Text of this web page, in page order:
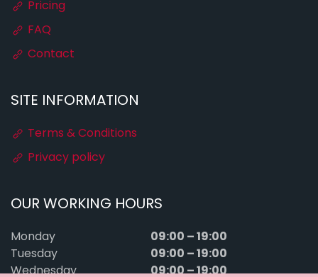
Pricing
FAQ
Contact
SITE INFORMATION
Terms & Conditions
Privacy policy
OUR WORKING HOURS
Monday 09:00 – 19:00
Tuesday 09:00 – 19:00
Wednesday 09:00 – 19:00